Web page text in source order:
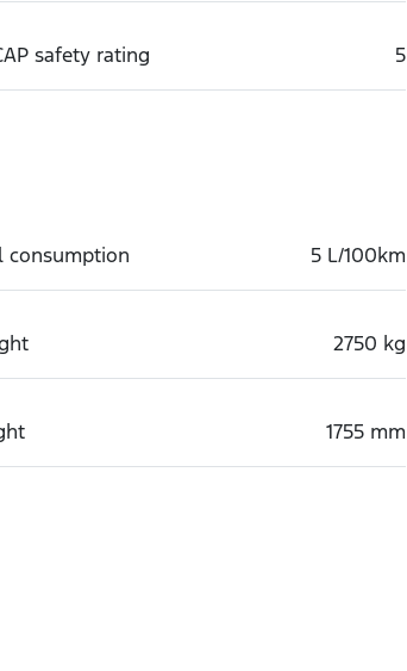
safety rating 5
consumption 5 L/100km
2750 kg
1755 mm